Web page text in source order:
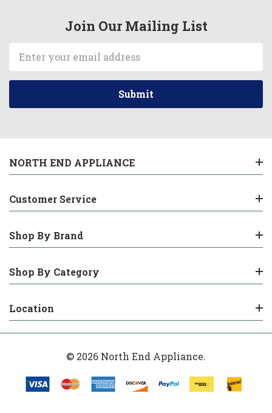
Join Our Mailing List
Address
NORTH END APPLIANCE
Customer Service
Shop By Brand
Shop By Category
Location
© 2026 North End Appliance.